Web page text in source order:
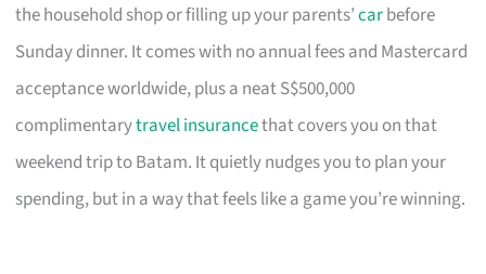
the household shop or filling up your parents’carbefore
Sunday dinner. It comes with no annual fees and Mastercard
acceptance worldwide, plus a neat S$500,000
complimentarytravel insurancethat covers you on that
weekend trip to Batam. It quietly nudges you to plan your
spending, but in a way that feels like a game you’re winning.